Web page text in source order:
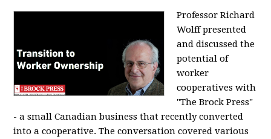
Professor Richard
Wolff presented
and discussed the
potential of
worker
cooperatives with
"The Brock Press"
- a small Canadian business that recently converted
into a cooperative. The conversation covered various